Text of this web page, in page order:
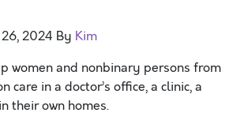
2024 By Kim
women and nonbinary persons from
care in a doctor’s office, a clinic, a
their own homes.